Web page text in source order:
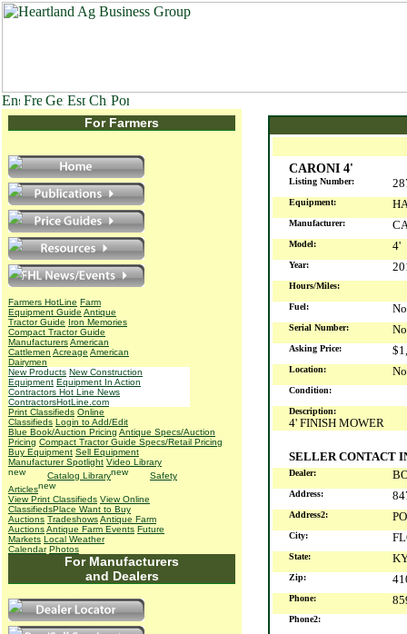
For Farmers
Farmers HotLine Farm
Equipment Guide Antique
Tractor Guide Iron Memories
Compact Tractor Guide
ManufacturersAmerican
Cattlemen Acreage American
Dairymen
New Products New Construction
Equipment Equipment In Action
Contractors Hot Line News
ContractorsHotLine.com
Print Classifieds Online
Classifieds Login to Add/Edit
Blue Book/Auction Pricing Antique Specs/Auction
Pricing Compact Tractor Guide Specs/Retail Pricing
Buy Equipment Sell Equipment
Manufacturer Spotlight Video Library
Catalog Library
Safety
Articles
View Print Classifieds View Online
ClassifiedsPlace Want to Buy
Auctions TradeshowsAntique Farm
AuctionsAntique Farm Events Future
Markets Local Weather
Calendar Photos
For Manufacturers
and Dealers
CARONI 4'
Listing Number:
Equipment:
Manufacturer:
Model: 4'
Year:
Hours/Miles:
Fuel:
Serial Number:
Asking Price:
Location:
Condition:
Description:
4' FINISH MOWER
SELLER CONTACT
Dealer:
Address:
Address2:
City:
State:
Zip:
Phone:
Phone2: